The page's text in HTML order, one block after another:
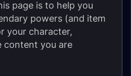
page is to help you
powers (and item
your character,
content you are